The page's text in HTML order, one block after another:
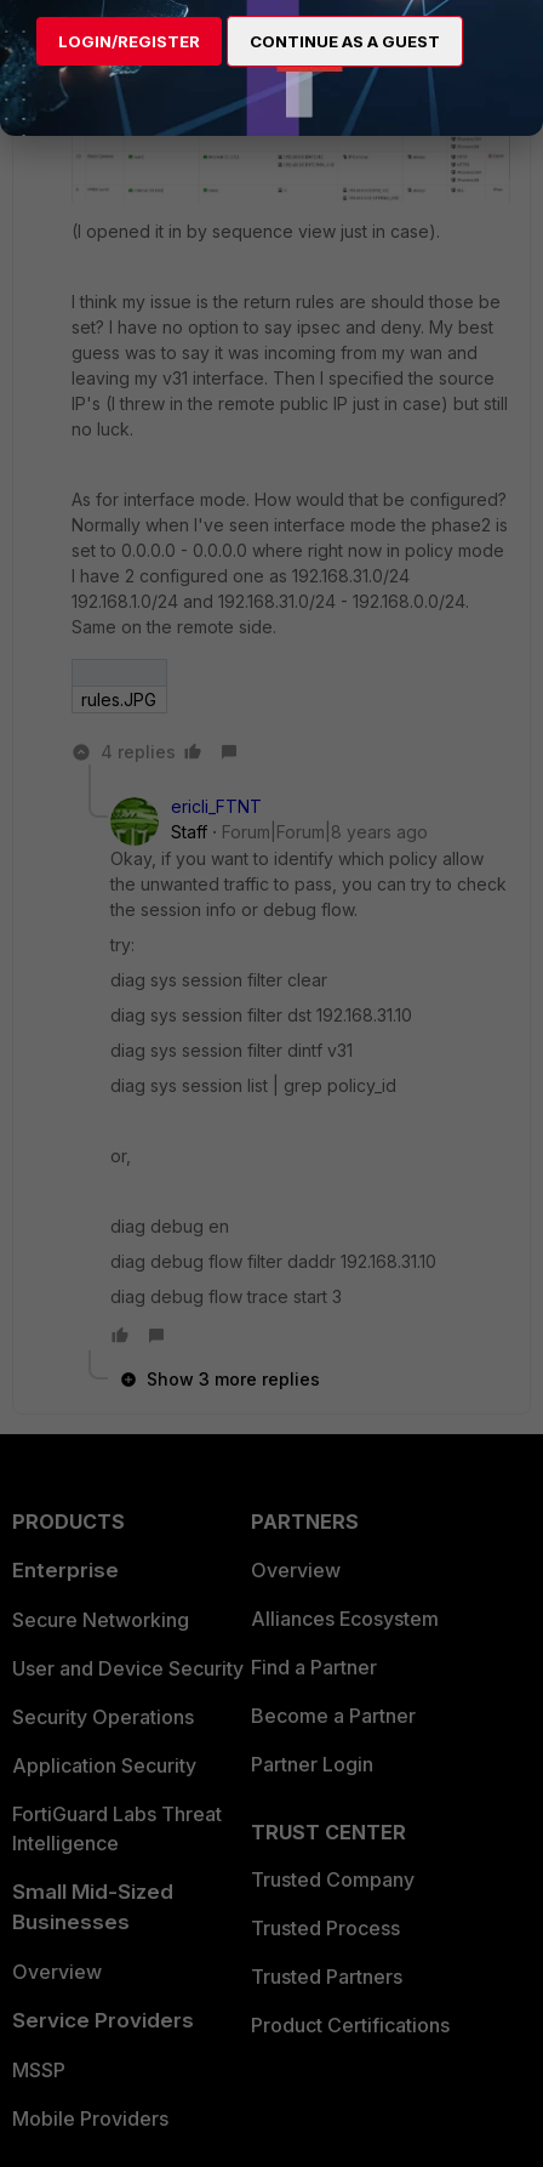
Hmm my deny policy is above my accept policy. Here
is a screen shot from the GUI:
(I opened it in by sequence view just in case).
I think my issue is the return rules are should those be
set? I have no option to say ipsec and deny. My best
guess was to say it was incoming from my wan and
leaving my v31 interface. Then I specified the source
IP's (I threw in the remote public IP just in case) but still
no luck.
As for interface mode. How would that be configured?
Normally when I've seen interface mode the phase2 is
set to 0.0.0.0 - 0.0.0.0 where right now in policy mode
I have 2 configured one as 192.168.31.0/24
192.168.1.0/24 and 192.168.31.0/24 - 192.168.0.0/24.
Same on the remote side.
rules.JPG
4 replies
ericli_FTNT
Staff
Forum|Forum|8 years ago
Okay, if you want to identify which policy allow
the unwanted traffic to pass, you can try to check
the session info or debug flow.
try:
diag sys session filter clear
diag sys session filter dst 192.168.31.10
diag sys session filter dintf v31
diag sys session list | grep policy_id
or,
diag debug en
diag debug flow filter daddr 192.168.31.10
diag debug flow trace start 3
Show 3 more replies
PRODUCTS
Enterprise
Secure Networking
User and Device Security
Security Operations
Application Security
FortiGuard Labs Threat
Intelligence
Small Mid-Sized
Businesses
Overview
Service Providers
MSSP
Mobile Providers
PARTNERS
Overview
Alliances Ecosystem
Find a Partner
Become a Partner
Partner Login
TRUST CENTER
Trusted Company
Trusted Process
Trusted Partners
Product Certifications
LOGIN/REGISTER CONTINUE AS A GUEST